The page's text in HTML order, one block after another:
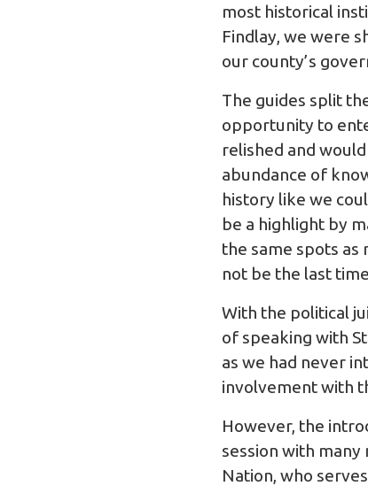
most historical
Findlay, we were
our county’s
The guides split
opportunity to
relished and
abundance of
history like we
be a highlight by
the same spots as
not be the last
With the political
of speaking with
as we had never
involvement with
However, the
session with
Nation, who